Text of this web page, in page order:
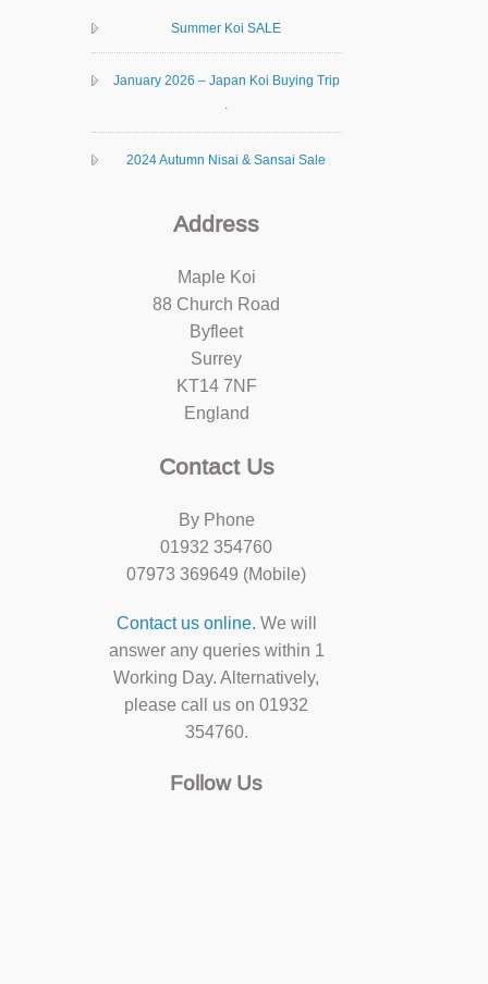
Summer Koi SALE
January 2026 – Japan Koi Buying Trip
.
2024 Autumn Nisai & Sansai Sale
Address
Maple Koi
88 Church Road
Byfleet
Surrey
KT14 7NF
England
Contact Us
By Phone
01932 354760
07973 369649 (Mobile)
Contact us online. We will
answer any queries within 1
Working Day. Alternatively,
please call us on 01932
354760.
Follow Us